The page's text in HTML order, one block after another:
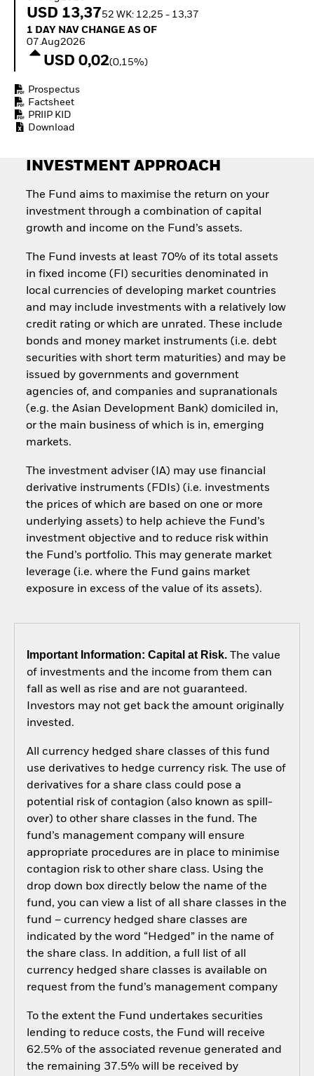
Equity
exposure
Outlook
Private Market Outlook
Global Investment
USD 13,3752 WK: 12,25 - 13,37
1 Day NAV Change as of 07.Aug2026
1 DAY NAV CHANGE AS OF
07.Aug2026
USD 0,02(0,15%)
Prospectus
Factsheet
PRIIP KID
Download
INVESTMENT APPROACH
The Fund aims to maximise the return on your
investment through a combination of capital
growth and income on the Fund’s assets.
The Fund invests at least 70% of its total assets
in fixed income (FI) securities denominated in
local currencies of developing market countries
and may include investments with a relatively low
credit rating or which are unrated. These include
bonds and money market instruments (i.e. debt
securities with short term maturities) and may be
issued by governments and government
agencies of, and companies and supranationals
(e.g. the Asian Development Bank) domiciled in,
or the main business of which is in, emerging
markets.
The investment adviser (IA) may use financial
derivative instruments (FDIs) (i.e. investments
the prices of which are based on one or more
underlying assets) to help achieve the Fund’s
investment objective and to reduce risk within
the Fund’s portfolio. This may generate market
leverage (i.e. where the Fund gains market
exposure in excess of the value of its assets).
Important Information: Capital at Risk.The value
of investments and the income from them can
fall as well as rise and are not guaranteed.
Investors may not get back the amount originally
invested.
All currency hedged share classes of this fund
use derivatives to hedge currency risk. The use of
derivatives for a share class could pose a
potential risk of contagion (also known as spill-
over) to other share classes in the fund. The
fund’s management company will ensure
appropriate procedures are in place to minimise
contagion risk to other share class. Using the
drop down box directly below the name of the
fund, you can view a list of all share classes in the
fund – currency hedged share classes are
indicated by the word “Hedged” in the name of
the share class. In addition, a full list of all
currency hedged share classes is available on
request from the fund’s management company
To the extent the Fund undertakes securities
lending to reduce costs, the Fund will receive
62.5% of the associated revenue generated and
the remaining 37.5% will be received by